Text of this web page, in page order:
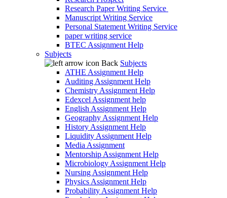
Research Paper Writing Service
Manuscript Writing Service
Personal Statement Writing Service
paper writing service
BTEC Assignment Help
Subjects
Back Subjects
ATHE Assignment Help
Auditing Assignment Help
Chemistry Assignment Help
Edexcel Assignment help
English Assignment Help
Geography Assignment Help
History Assignment Help
Liquidity Assignment Help
Media Assignment
Mentorship Assignment Help
Microbiology Assignment Help
Nursing Assignment Help
Physics Assignment Help
Probability Assignment Help